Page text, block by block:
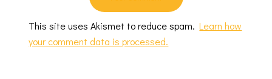
This site uses Akismet to reduce spam.Learn how
your comment data is processed.